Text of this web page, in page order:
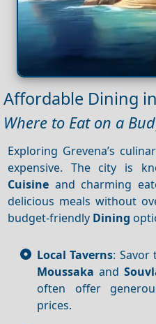
Affordable Dining
Where to Eat on a
Exploring Grevena’s
expensive. The city is
Cuisine and charming
delicious meals without
budget-friendly Dining
Local Taverns: Savor
Moussaka and
often offer
prices.